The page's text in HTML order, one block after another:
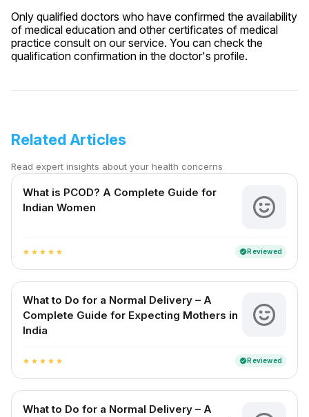
Only qualified doctors who have confirmed the availability
of medical education and other certificates of medical
practice consult on our service. You can check the
qualification confirmation in the doctor's profile.
Related Articles
Read expert insights about your health concerns
What is PCOD? A Complete Guide for
Indian Women
star star star star star verifiedReviewed
What to Do for a Normal Delivery – A
Complete Guide for Expecting Mothers in
India
star star star star star verifiedReviewed
What to Do for a Normal Delivery – A